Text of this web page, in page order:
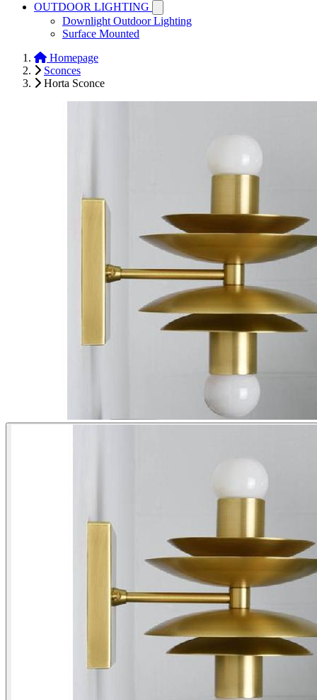
OUTDOOR LIGHTING
Downlight Outdoor Lighting
Surface Mounted
Homepage
Sconces
Horta Sconce